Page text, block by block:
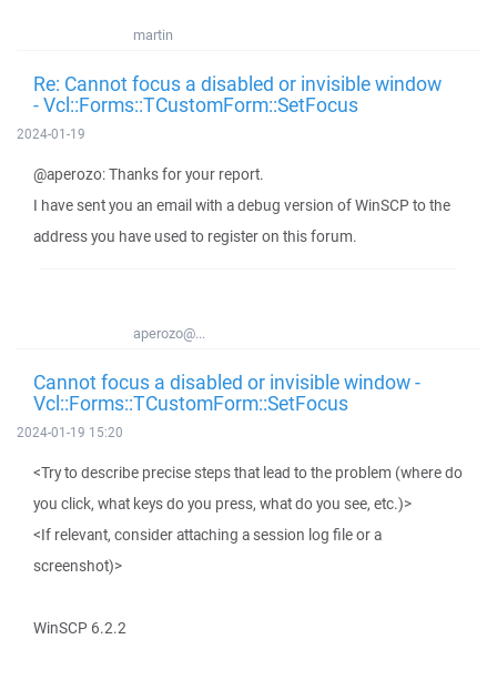
martin
Re: Cannot focus a disabled or invisible window
- Vcl::Forms::TCustomForm::SetFocus
2024-01-19
@aperozo: Thanks for your report.
I have sent you an email with a debug version of WinSCP to the
address you have used to register on this forum.
aperozo@...
Cannot focus a disabled or invisible window -
Vcl::Forms::TCustomForm::SetFocus
2024-01-19 15:20
<Try to describe precise steps that lead to the problem (where do
you click, what keys do you press, what do you see, etc.)>
<If relevant, consider attaching a session log file or a
screenshot)>
WinSCP 6.2.2